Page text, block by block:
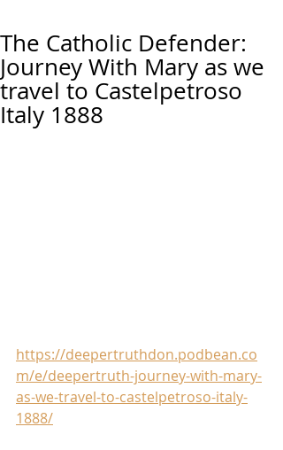
The Catholic Defender:
Journey With Mary as we
travel to Castelpetroso
Italy 1888
https://deepertruthdon.podbean.co
m/e/deepertruth-journey-with-mary-
as-we-travel-to-castelpetroso-italy-
1888/